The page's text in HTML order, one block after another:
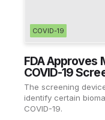
COVID-19
FDA Approves
COVID-19
The screening
identify certain
COVID-19.